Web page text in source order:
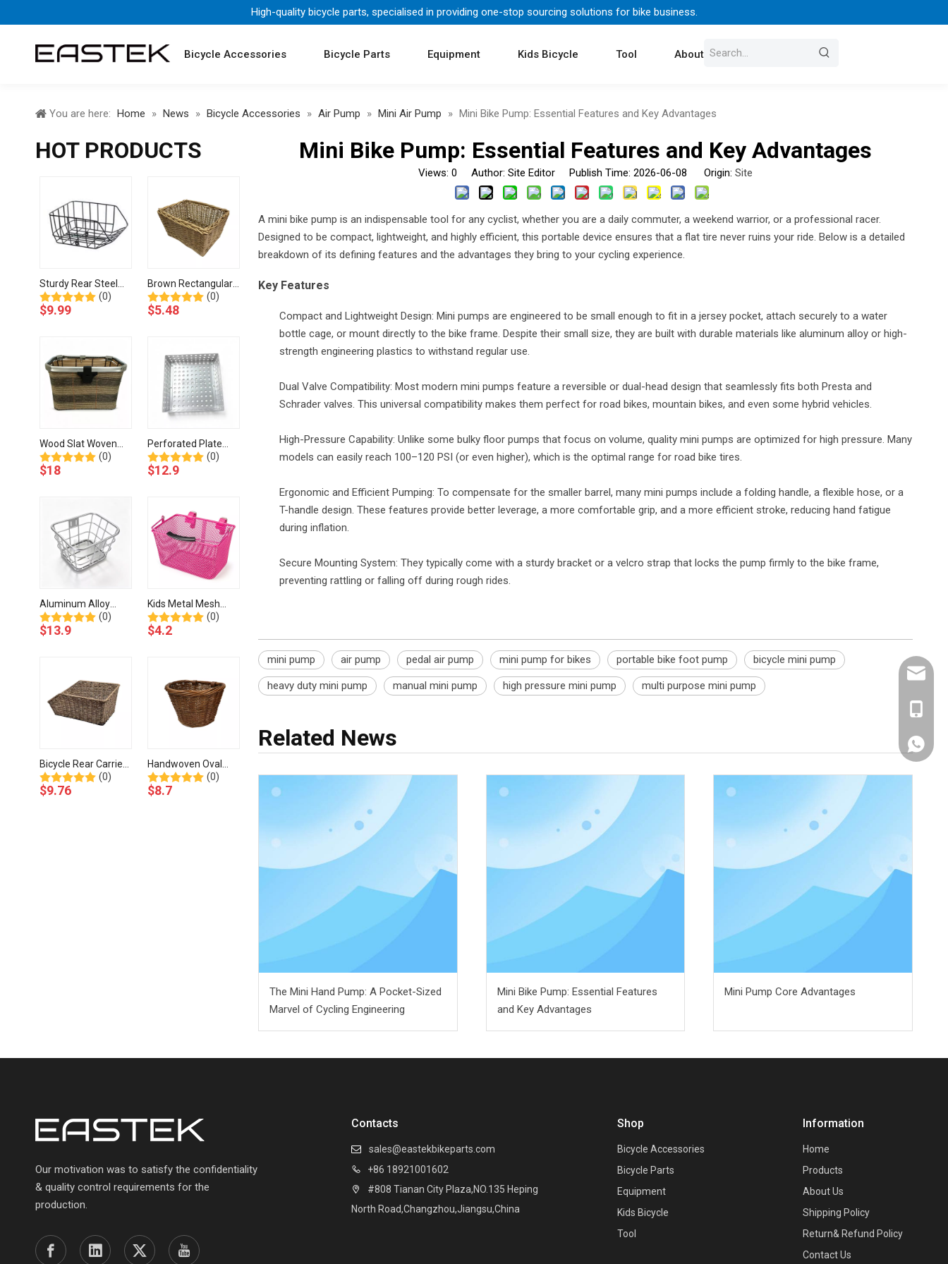
High-quality bicycle parts, specialised in providing one-stop sourcing solutions for bike business.
Bicycle Accessories Bicycle Parts Equipment Kids Bicycle Tool About Us Contact
You are here: Home » News » Bicycle Accessories » Air Pump » Mini Air Pump » Mini Bike Pump: Essential Features and Key Advantages
HOT PRODUCTS
Sturdy Rear Steel
Wire Basket for
Bicycle Cargo
(0)
$9.99
Brown Rectangular
Handwoven Storage
Wicker Basket-BJE-
(0)
$5.48
Wood Slat Woven
Bicycle Basket
Aluminum Rim-BJJ-
(0)
$18
Perforated Plate
Aluminum Bicycle
Basket-BJH-506-
(0)
$12.9
Aluminum Alloy
Bicycle Basket With
Mounting Hardware-
(0)
$13.9
Kids Metal Mesh
Bicycle Basket with
Adjustable Straps-
(0)
$4.2
Bicycle Rear Carrier
Seasaw Basket with
Mounting
(0)
$9.76
Handwoven Oval
Wicker Basket For
Bicycle Quick Fitting-
(0)
$8.7
Mini Bike Pump: Essential Features and Key Advantages
Views: 0 Author: Site Editor Publish Time: 2026-06-08 Origin: Site
A mini bike pump is an indispensable tool for any cyclist, whether you are a daily commuter, a weekend warrior, or a professional racer.
Designed to be compact, lightweight, and highly efficient, this portable device ensures that a flat tire never ruins your ride. Below is a detailed
breakdown of its defining features and the advantages they bring to your cycling experience.
Key Features
Compact and Lightweight Design: Mini pumps are engineered to be small enough to fit in a jersey pocket, attach securely to a water
bottle cage, or mount directly to the bike frame. Despite their small size, they are built with durable materials like aluminum alloy or high-
strength engineering plastics to withstand regular use.
Dual Valve Compatibility: Most modern mini pumps feature a reversible or dual-head design that seamlessly fits both Presta and
Schrader valves. This universal compatibility makes them perfect for road bikes, mountain bikes, and even some hybrid vehicles.
High-Pressure Capability: Unlike some bulky floor pumps that focus on volume, quality mini pumps are optimized for high pressure. Many
models can easily reach 100–120 PSI (or even higher), which is the optimal range for road bike tires.
Ergonomic and Efficient Pumping: To compensate for the smaller barrel, many mini pumps include a folding handle, a flexible hose, or a
T-handle design. These features provide better leverage, a more comfortable grip, and a more efficient stroke, reducing hand fatigue
during inflation.
Secure Mounting System: They typically come with a sturdy bracket or a velcro strap that locks the pump firmly to the bike frame,
preventing rattling or falling off during rough rides.
mini pump air pump pedal air pump mini pump for bikes portable bike foot pump bicycle mini pump
heavy duty mini pump manual mini pump high pressure mini pump multi purpose mini pump
Related News
The Mini Hand Pump: A Pocket-Sized
Marvel of Cycling Engineering
Mini Bike Pump: Essential Features
and Key Advantages
Mini Pump Core Advantages
Our motivation was to satisfy the confidentiality
& quality control requirements for the
production.
Contacts
 sales@eastekbikeparts.com
 +86 18921001602

#808 Tianan City Plaza,NO.135 Heping
North Road,Changzhou,Jiangsu,China
Shop
Bicycle Accessories
Bicycle Parts
Equipment
Kids Bicycle
Tool
Information
Home
Products
About Us
Shipping Policy
Return& Refund Policy
Contact Us